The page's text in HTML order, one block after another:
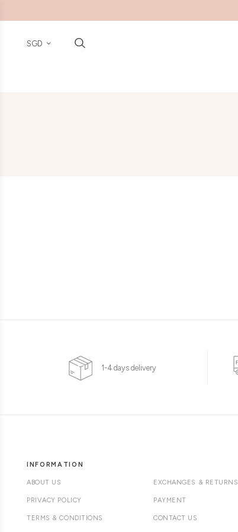
SGD
1-4 days delivery
INFORMATION
ABOUT US
PRIVACY POLICY
TERMS & CONDITIONS
EXCHANGES & RETURNS
PAYMENT
CONTACT US